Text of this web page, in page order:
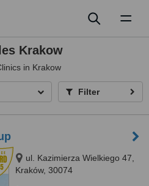
Krakow
in Krakow
Filter
ul. Kazimierza Wielkiego 47,
Kraków, 30074